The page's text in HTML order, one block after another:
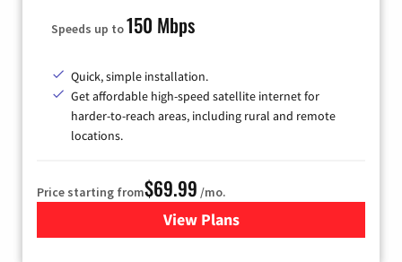
Speeds up to150 Mbps
Quick, simple installation.
Get affordable high-speed satellite internet for
harder-to-reach areas, including rural and remote
locations.
Price starting from$69.99 /mo.
View Plansfor Viasat Satellite Internet